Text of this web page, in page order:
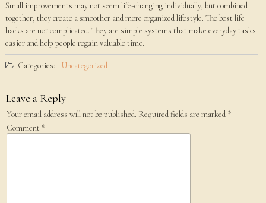
Small improvements may not seem life-changing individually, but combined
together, they create a smoother and more organized lifestyle. The best life
hacks are not complicated. They are simple systems that make everyday tasks
easier and help people regain valuable time.
Categories: Uncategorized
Leave a Reply
Your email address will not be published. Required fields are marked *
Comment *